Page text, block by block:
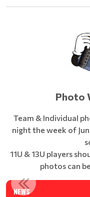
Photo
Team & Individual
night the week of
11U & 13U players
photos can
NEWS